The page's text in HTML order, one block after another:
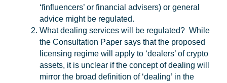
‘finfluencers’ or financial advisers) or general
advice might be regulated.
What dealing services will be regulated? While
the Consultation Paper says that the proposed
licensing regime will apply to ‘dealers’ of crypto
assets, it is unclear if the concept of dealing will
mirror the broad definition of ‘dealing’ in the